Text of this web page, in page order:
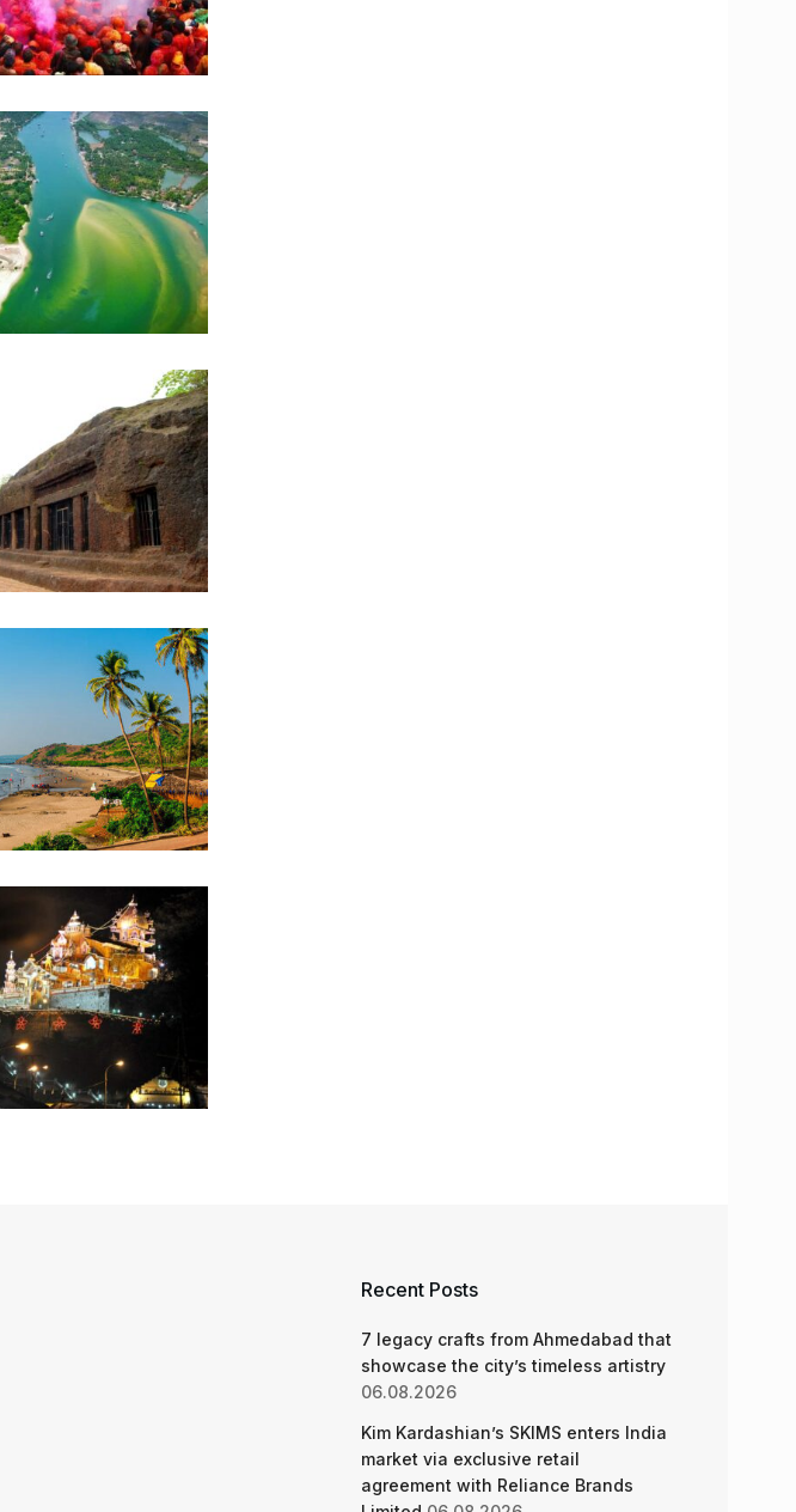
Recent Posts
7 legacy crafts from Ahmedabad that
showcase the city’s timeless artistry
06.08.2026
Kim Kardashian’s SKIMS enters India
market via exclusive retail
agreement with Reliance Brands